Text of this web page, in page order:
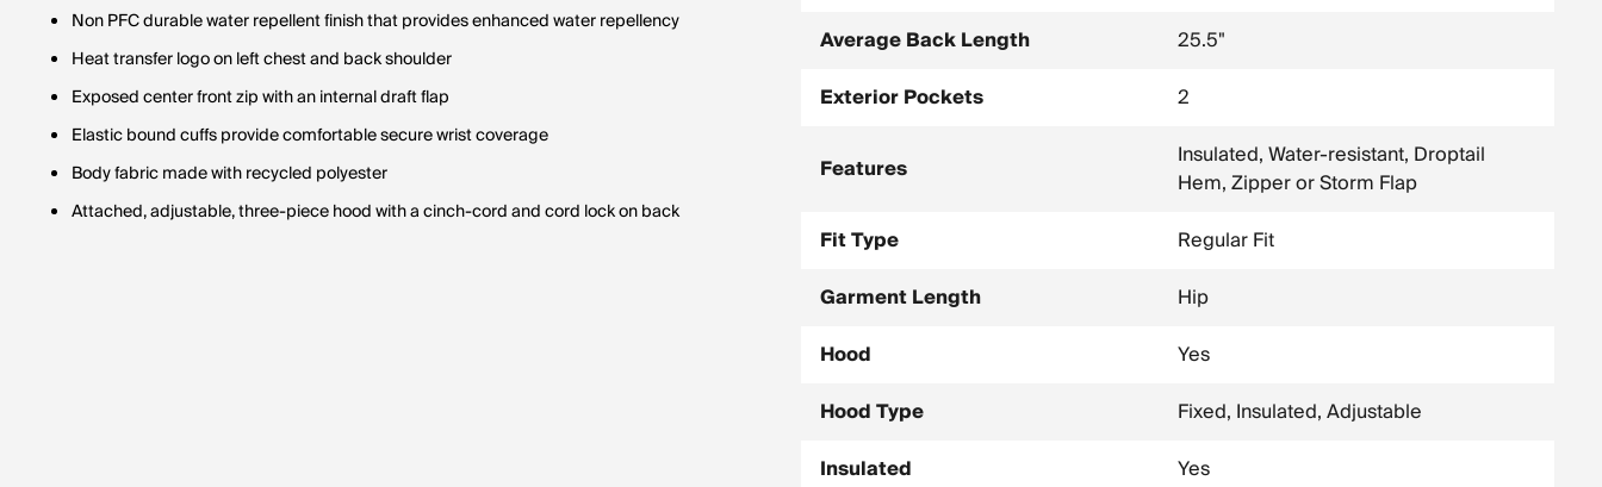
Non PFC durable water repellent finish that provides enhanced water repellency
Heat transfer logo on left chest and back shoulder
Exposed center front zip with an internal draft flap
Elastic bound cuffs provide comfortable secure wrist coverage
Body fabric made with recycled polyester
Attached, adjustable, three-piece hood with a cinch-cord and cord lock on back
Average Back Length
25.5"
Exterior Pockets
2
Features
Insulated, Water-resistant, Droptail
Hem, Zipper or Storm Flap
Fit Type
Regular Fit
Garment Length
Hip
Hood
Yes
Hood Type
Fixed, Insulated, Adjustable
Insulated
Yes